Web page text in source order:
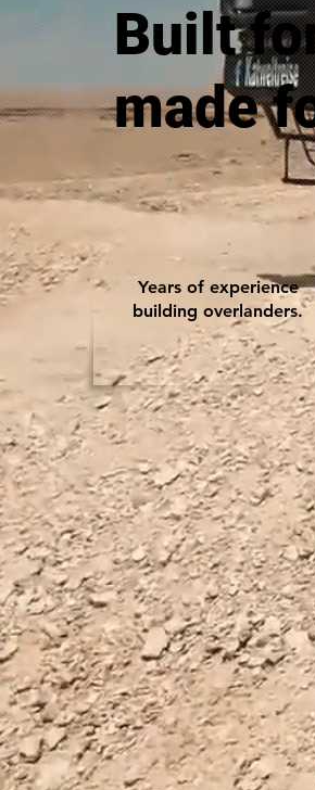
Built
made
Years of experience
building overlanders.